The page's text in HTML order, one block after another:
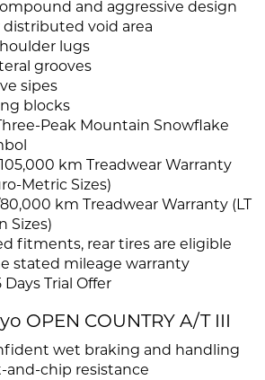
and aggressive design
distributed void area
lugs
grooves
sipes
blocks
Peak Mountain Snowflake
km Treadwear Warranty
Metric Sizes)
km Treadwear Warranty (LT
Sizes)
fitments, rear tires are eligible
stated mileage warranty
Trial Offer
OPEN COUNTRY A/T III
wet braking and handling
and-chip resistance